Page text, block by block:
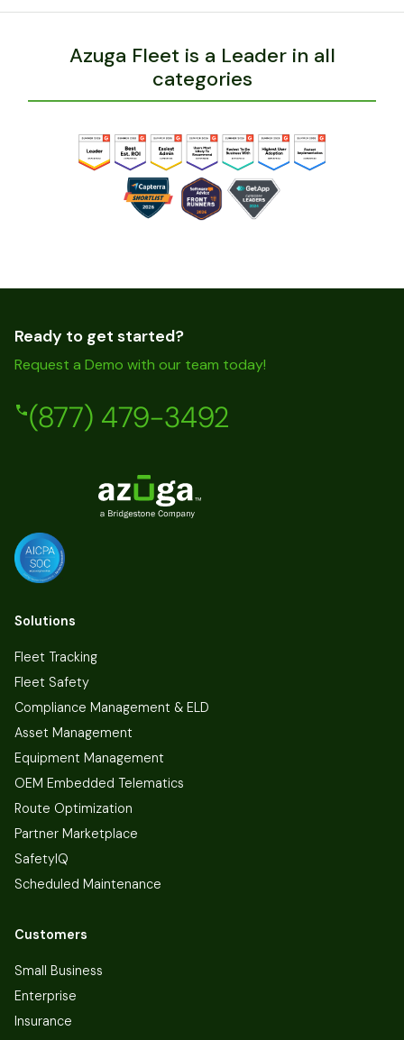
Azuga Fleet is a Leader in all
categories
Ready to get started?
Request a Demo with our team today!
(877) 479-3492
Solutions
Fleet Tracking
Fleet Safety
Compliance Management & ELD
Asset Management
Equipment Management
OEM Embedded Telematics
Route Optimization
Partner Marketplace
SafetyIQ
Scheduled Maintenance
Customers
Small Business
Enterprise
Insurance